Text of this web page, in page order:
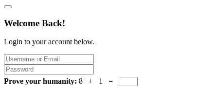
Welcome Back!
Login to your account below.
Prove your humanity: 8 + 1 =